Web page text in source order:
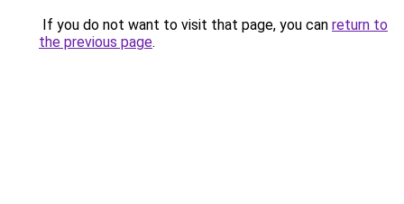
If you do not want to visit that page, you can return to
the previous page.